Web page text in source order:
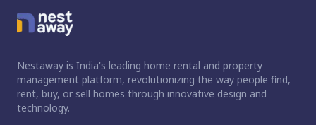
Nestaway is India's leading home rental and property
management platform, revolutionizing the way people find,
rent, buy, or sell homes through innovative design and
technology.